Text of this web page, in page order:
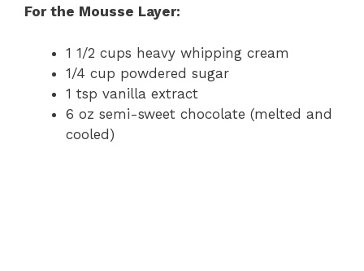
For the Mousse Layer:
1 1/2 cups heavy whipping cream
1/4 cup powdered sugar
1 tsp vanilla extract
6 oz semi-sweet chocolate (melted and
cooled)